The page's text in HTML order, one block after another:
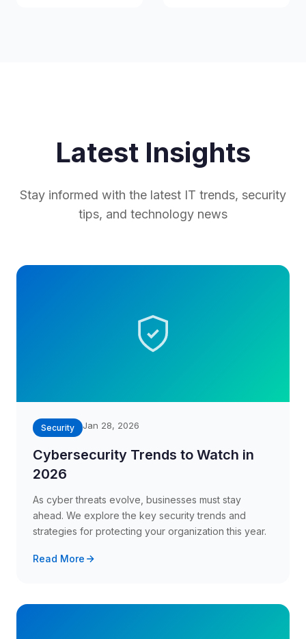
Latest Insights
Stay informed with the latest IT trends, security
tips, and technology news
Security Jan 28, 2026
Cybersecurity Trends to Watch in
2026
As cyber threats evolve, businesses must stay
ahead. We explore the key security trends and
strategies for protecting your organization this year.
Read More